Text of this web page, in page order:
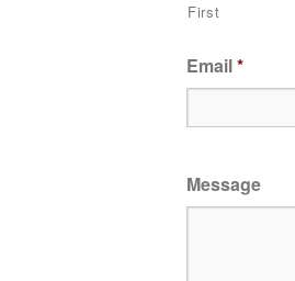
First
Email*
Message